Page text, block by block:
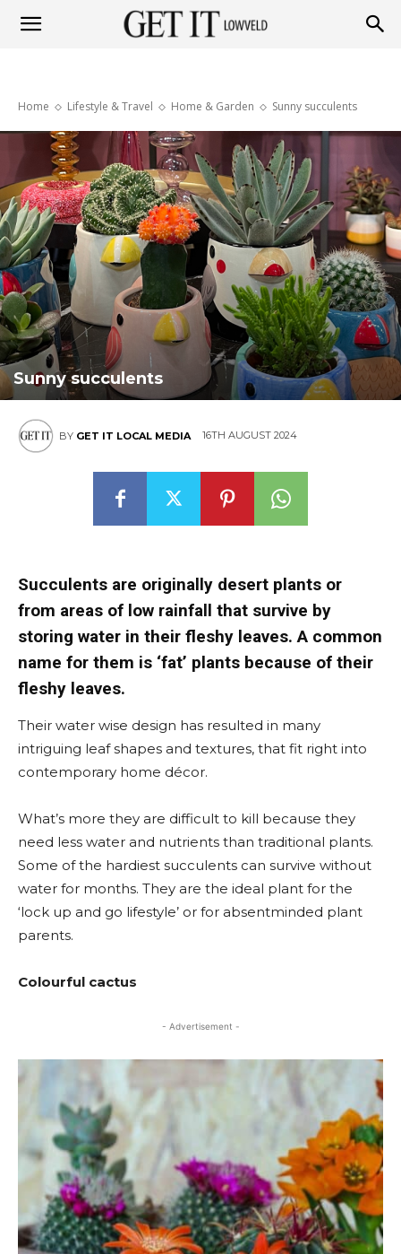
Lowveld
Home Lifestyle & Travel Home & Garden Sunny succulents
Sunny succulents
BY GET IT LOCAL MEDIA 16TH AUGUST 2024
Succulents are originally desert plants or
from areas of low rainfall that survive by
storing water in their fleshy leaves. A common
name for them is ‘fat’ plants because of their
fleshy leaves.
Their water wise design has resulted in many
intriguing leaf shapes and textures, that fit right into
contemporary home décor.
What’s more they are difficult to kill because they
need less water and nutrients than traditional plants.
Some of the hardiest succulents can survive without
water for months. They are the ideal plant for the
‘lock up and go lifestyle’ or for absentminded plant
parents.
Colourful cactus
- Advertisement -